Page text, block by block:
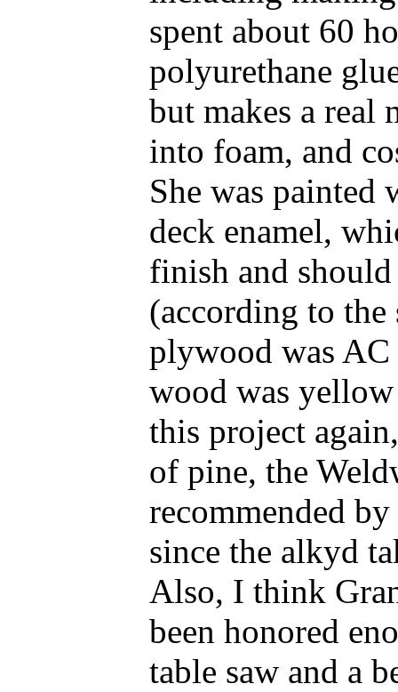
spent about 60
polyurethane
but makes a real
into foam, and
She was painted
deck enamel,
finish and
(according to the
plywood was
wood was
this project
of pine, the
recommended
since the alkyd
Also, I think
been honored
table saw and a